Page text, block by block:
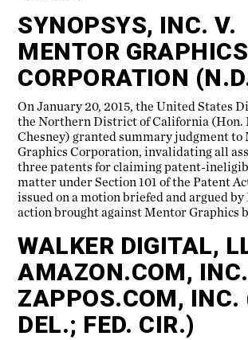
SYNOPSYS, INC. V.
MENTOR GRAPHICS
CORPORATION
On January 20, 2015, the United States
the Northern District of California (Hon.
Chesney) granted summary judgment to
Graphics Corporation, invalidating all
three patents for claiming patent-
matter under Section 101 of the Patent
issued on a motion briefed and argued
action brought against Mentor Graphics
WALKER DIGITAL,
AMAZON.COM,
ZAPPOS.COM, INC.
DEL.; FED. CIR.)